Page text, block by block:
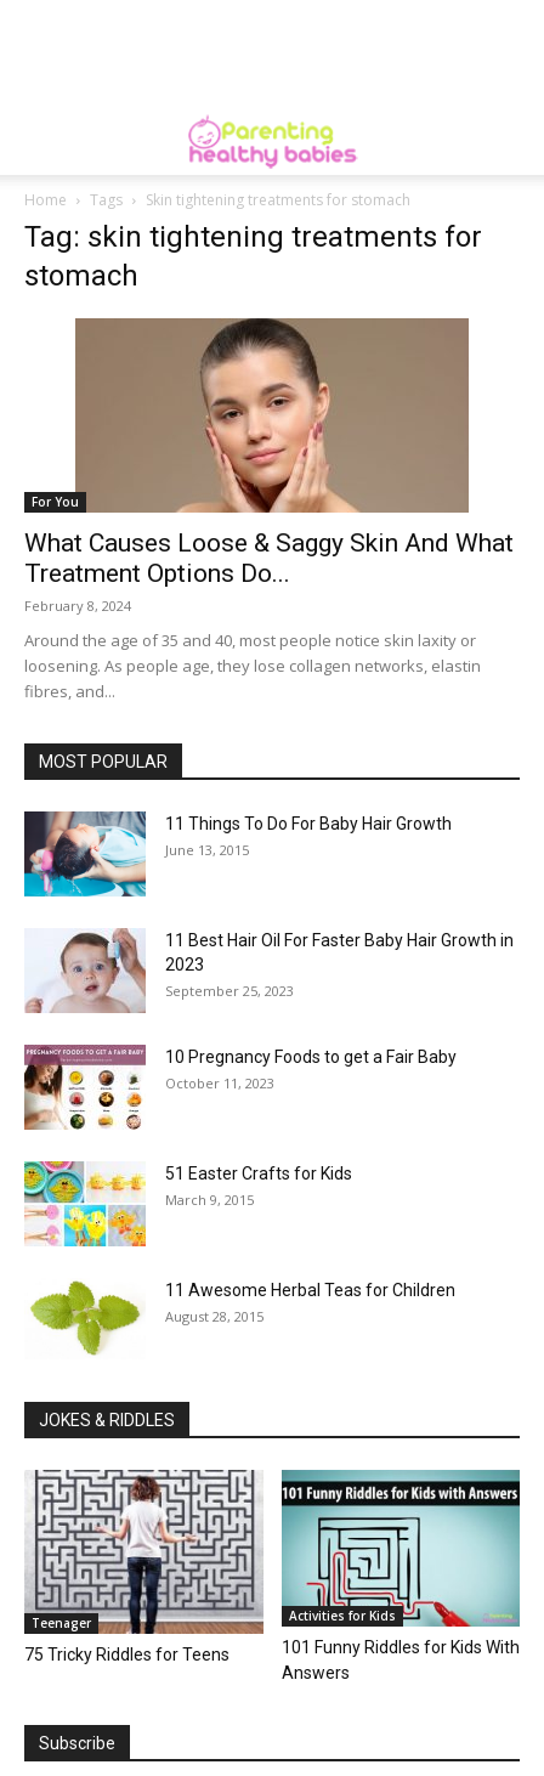
Home Tags Skin tightening treatments for stomach
Tag: skin tightening treatments for
stomach
For You
What Causes Loose & Saggy Skin And What
Treatment Options Do...
February 8, 2024
Around the age of 35 and 40, most people notice skin laxity or
loosening. As people age, they lose collagen networks, elastin
fibres, and...
MOST POPULAR
11 Things To Do For Baby Hair Growth
June 13, 2015
11 Best Hair Oil For Faster Baby Hair Growth in
2023
September 25, 2023
10 Pregnancy Foods to get a Fair Baby
October 11, 2023
51 Easter Crafts for Kids
March 9, 2015
11 Awesome Herbal Teas for Children
August 28, 2015
JOKES & RIDDLES
Teenager
75 Tricky Riddles for Teens
Activities for Kids
101 Funny Riddles for Kids With
Answers
Subscribe